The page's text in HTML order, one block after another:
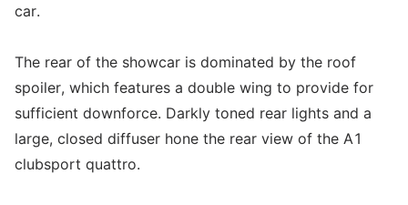
car.
The rear of the showcar is dominated by the roof
spoiler, which features a double wing to provide for
sufficient downforce. Darkly toned rear lights and a
large, closed diffuser hone the rear view of the A1
clubsport quattro.